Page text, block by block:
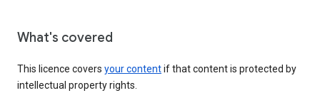
What's covered
This licence covers your contentif that content is protected by
intellectual property rights.